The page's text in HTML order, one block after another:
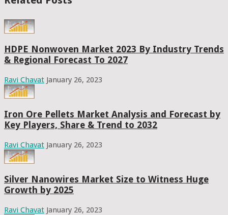
HDPE Nonwoven Market 2023 By Industry Trends
& Regional Forecast To 2027
Ravi Chavat January 26, 2023
Iron Ore Pellets Market Analysis and Forecast by
Key Players, Share & Trend to 2032
Ravi Chavat January 26, 2023
Silver Nanowires Market Size to Witness Huge
Growth by 2025
Ravi Chavat January 26, 2023